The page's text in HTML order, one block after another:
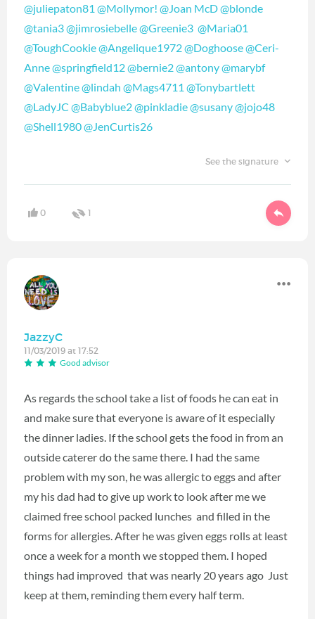
@juliepaton81 @Mollymor! @Joan McD@blonde
@tania3@jimrosiebelle@Greenie3 @Maria01
@ToughCookie@Angelique1972@Doghoose@Ceri-
Anne@springfield12@bernie2@antony@marybf
@Valentine@lindah @Mags4711 @Tonybartlett
@LadyJC @Babyblue2@pinkladie@susany@jojo48
@Shell1980@JenCurtis26
See the signature
0 1
JazzyC
11/03/2019 at 17:52
Good advisor
As regards the school take a list of foods he can eat in
and make sure that everyone is aware of it especially
the dinner ladies. If the school gets the food in from an
outside caterer do the same there. I had the same
problem with my son, he was allergic to eggs and after
my his dad had to give up work to look after me we
claimed free school packed lunches and filled in the
forms for allergies. After he was given eggs rolls at least
once a week for a month we stopped them. I hoped
things had improved that was nearly 20 years ago Just
keep at them, reminding them every half term.